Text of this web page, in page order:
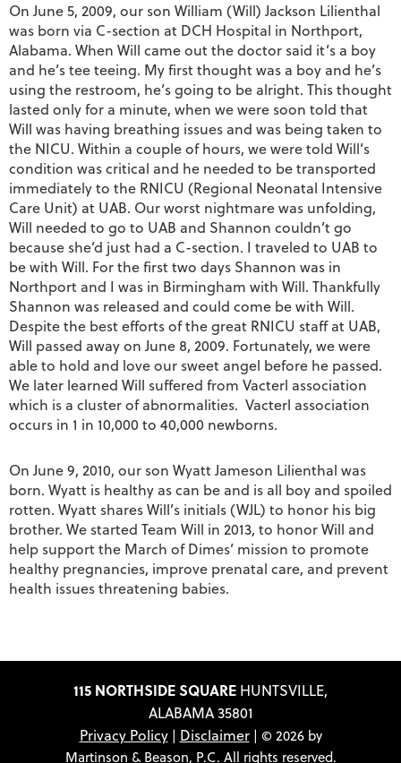
On June 5, 2009, our son William (Will) Jackson Lilienthal
was born via C-section at DCH Hospital in Northport,
Alabama. When Will came out the doctor said it’s a boy
and he’s tee teeing. My first thought was a boy and he’s
using the restroom, he’s going to be alright. This thought
lasted only for a minute, when we were soon told that
Will was having breathing issues and was being taken to
the NICU. Within a couple of hours, we were told Will’s
condition was critical and he needed to be transported
immediately to the RNICU (Regional Neonatal Intensive
Care Unit) at UAB. Our worst nightmare was unfolding,
Will needed to go to UAB and Shannon couldn’t go
because she’d just had a C-section. I traveled to UAB to
be with Will. For the first two days Shannon was in
Northport and I was in Birmingham with Will. Thankfully
Shannon was released and could come be with Will.
Despite the best efforts of the great RNICU staff at UAB,
Will passed away on June 8, 2009. Fortunately, we were
able to hold and love our sweet angel before he passed.
We later learned Will suffered from Vacterl association
which is a cluster of abnormalities. Vacterl association
occurs in 1 in 10,000 to 40,000 newborns.
On June 9, 2010, our son Wyatt Jameson Lilienthal was
born. Wyatt is healthy as can be and is all boy and spoiled
rotten. Wyatt shares Will’s initials (WJL) to honor his big
brother. We started Team Will in 2013, to honor Will and
help support the March of Dimes’ mission to promote
healthy pregnancies, improve prenatal care, and prevent
health issues threatening babies.
115 NORTHSIDE SQUARE HUNTSVILLE,
ALABAMA 35801
Privacy Policy| Disclaimer| © 2026 by
Martinson & Beason, P.C. All rights reserved.